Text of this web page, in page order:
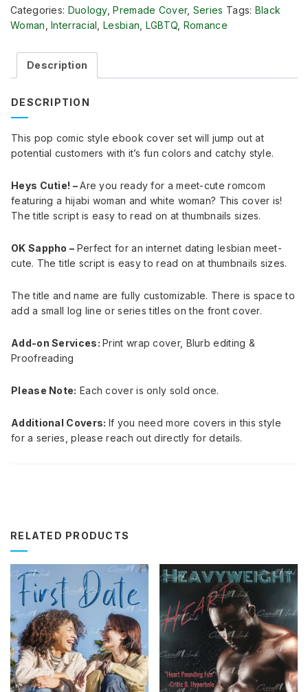
Romance
Duology
Categories: Duology,Premade Cover, Series Tags: Black
Woman ,Interracial ,Lesbian LGBTQ Romance
Description
DESCRIPTION
This pop comic style ebook cover set will jump out at
potential customers with it’s fun colors and catchy style.
Heys Cutie! –Are you ready for a meet-cute romcom
featuring a hijabi woman and white woman? This cover is!
The title script is easy to read on at thumbnails sizes.
OK Sappho – Perfect for an internet dating lesbian meet-
cute. The title script is easy to read on at thumbnails sizes.
The title and name are fully customizable. There is space to
add a small log line or series titles on the front cover.
Add-on Services:Print wrap cover, Blurb editing &
Proofreading
Please Note: Each cover is only sold once.
Additional Covers: If you need more covers in this style
for a series, please reach out directly for details.
RELATED PRODUCTS